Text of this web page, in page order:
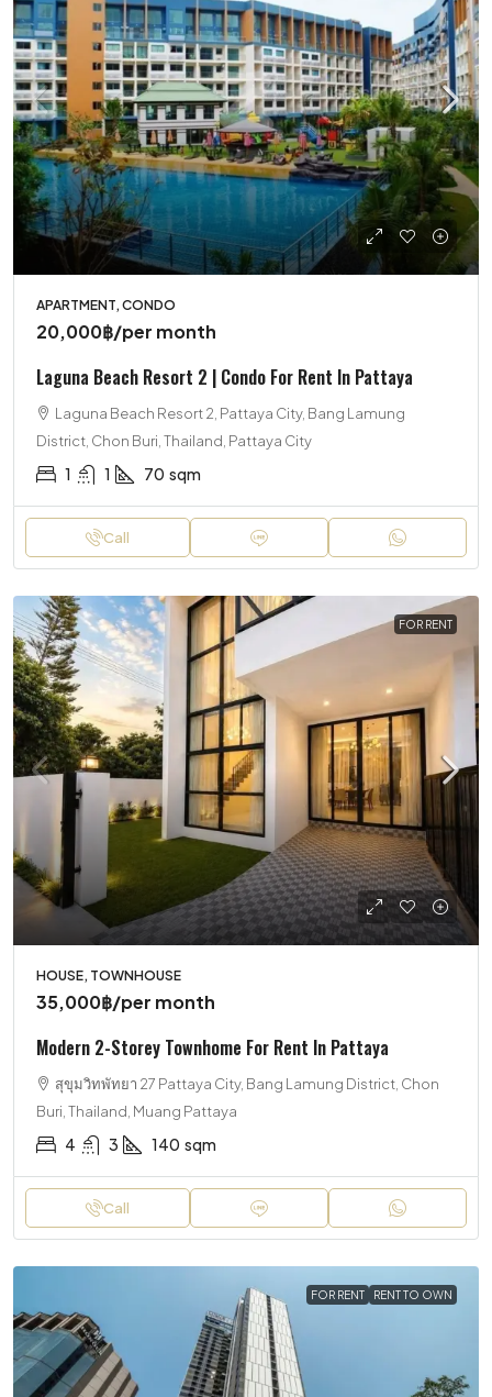
APARTMENT, CONDO
20,000฿/per month
Laguna Beach Resort 2 | Condo For Rent In Pattaya
Laguna Beach Resort 2, Pattaya City, Bang Lamung
District, Chon Buri, Thailand, Pattaya City
1 1 70 sqm
Call
FOR RENT
HOUSE, TOWNHOUSE
35,000฿/per month
Modern 2-Storey Townhome For Rent In Pattaya
สุขุมวิทพัทยา 27 Pattaya City, Bang Lamung District, Chon
Buri, Thailand, Muang Pattaya
4 3 140 sqm
Call
FOR RENT RENT TO OWN